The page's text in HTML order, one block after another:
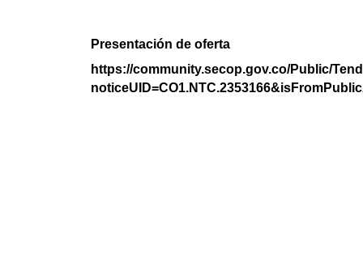
Presentación de oferta
https://community.secop.gov.co/Public/